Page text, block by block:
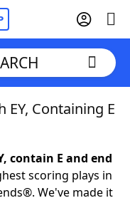
Containing E
contain E and end
scoring plays in
We've made it